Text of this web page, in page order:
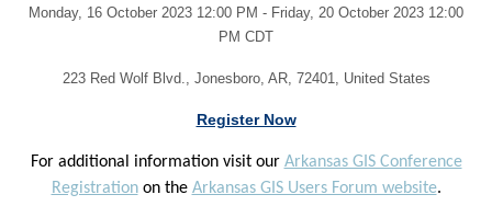
Monday, 16 October 2023 12:00 PM - Friday, 20 October 2023 12:00
PM CDT
223 Red Wolf Blvd., Jonesboro, AR, 72401, United States
Register Now
For additional information visit our Arkansas GIS Conference
Registrationon the Arkansas GIS Users Forum website.